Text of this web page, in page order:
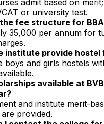
or university test.
fee structure for
₹35,000 per annum for
institute provide hostel
boys and girls hostels
available at BVB
and institute merit-
provided.